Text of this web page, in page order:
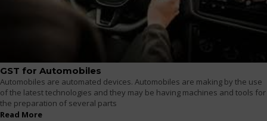
GST for Automobiles
Automobiles are automated devices. Automobiles are making by the use
of the latest technologies and they may be having machines and tools for
the preparation of several parts
Read More